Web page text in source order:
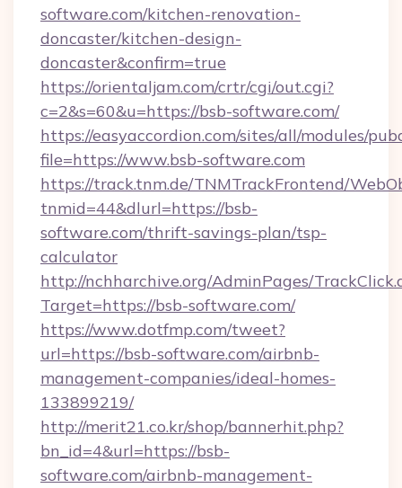
software.com/kitchen-renovation-
doncaster/kitchen-design-
doncaster&confirm=true
https://orientaljam.com/crtr/cgi/out.cgi?
c=2&s=60&u=https://bsb-software.com/
https://easyaccordion.com/sites/all/modules/
file=https://www.bsb-software.com
https://track.tnm.de/TNMTrackFrontend/
tnmid=44&dlurl=https://bsb-
software.com/thrift-savings-plan/tsp-
calculator
http://nchharchive.org/AdminPages/
Target=https://bsb-software.com/
https://www.dotfmp.com/tweet?
url=https://bsb-software.com/airbnb-
management-companies/ideal-homes-
133899219/
http://merit21.co.kr/shop/bannerhit.php?
bn_id=4&url=https://bsb-
software.com/airbnb-management-